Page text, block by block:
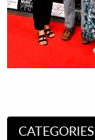
CATEGORIES